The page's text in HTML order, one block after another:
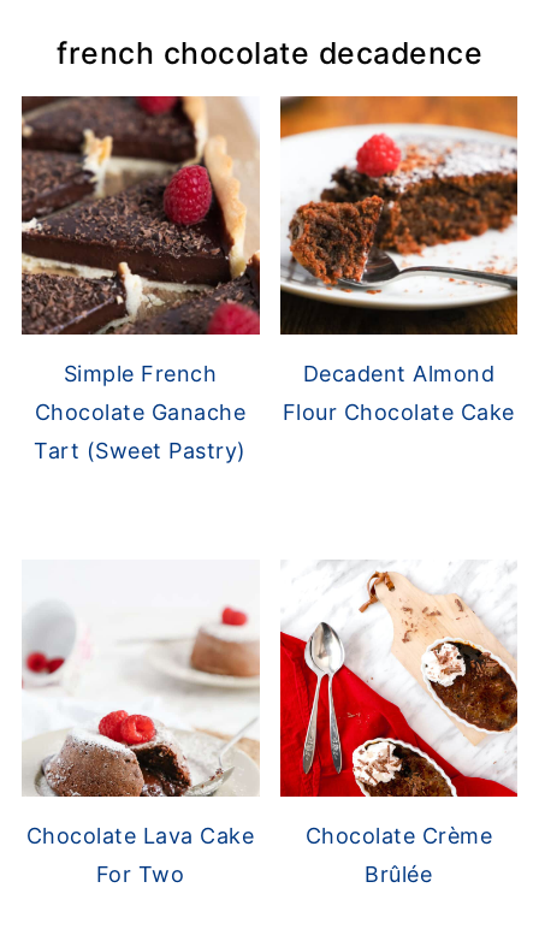
french chocolate decadence
Simple French
Chocolate Ganache
Tart (Sweet Pastry)
Decadent Almond
Flour Chocolate Cake
Chocolate Lava Cake
For Two
Chocolate Crème
Brûlée